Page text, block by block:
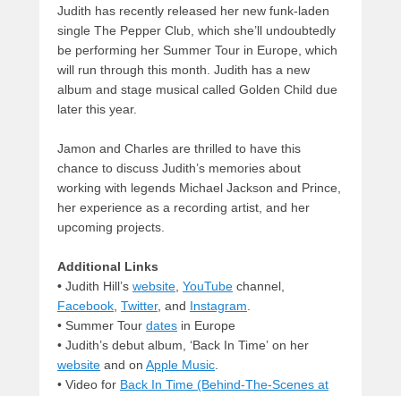
Judith has recently released her new funk-laden
single The Pepper Club, which she’ll undoubtedly
be performing her Summer Tour in Europe, which
will run through this month. Judith has a new
album and stage musical called Golden Child due
later this year.
Jamon and Charles are thrilled to have this
chance to discuss Judith’s memories about
working with legends Michael Jackson and Prince,
her experience as a recording artist, and her
upcoming projects.
Additional Links
• Judith Hill’s website, YouTube channel,
Facebook, Twitter, and Instagram.
• Summer Tour dates in Europe
• Judith’s debut album, ‘Back In Time’ on her
website and on Apple Music.
• Video for Back In Time (Behind-The-Scenes at